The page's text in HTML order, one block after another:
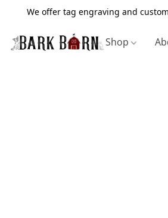
We offer tag engraving and
Shop